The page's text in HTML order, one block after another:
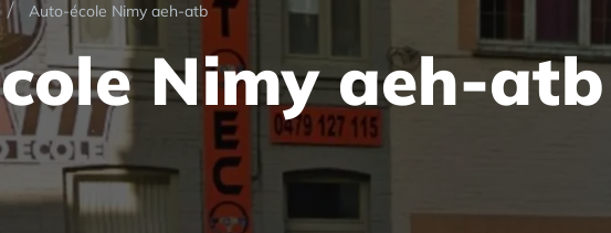
Auto-école Nimy aeh-atb
Nimy aeh-atb